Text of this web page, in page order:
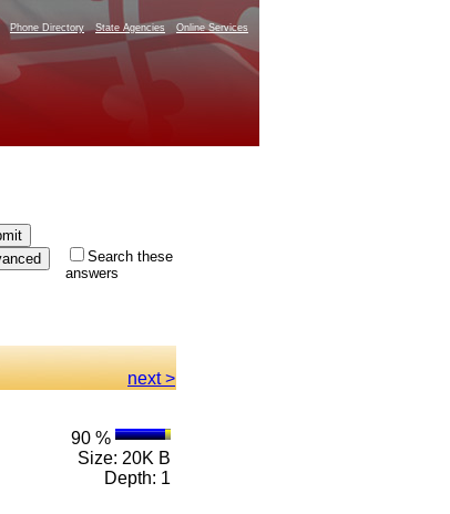
Phone Directory State Agencies Online Services
Search these
answers
next >
90 %
Size: 20K B
Depth: 1